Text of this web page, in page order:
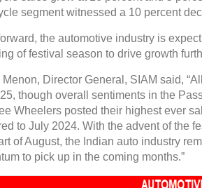
segment witnessed a 10 percent
the automotive industry is
of festival season to drive growth
Menon, Director General, SIAM said,
though overall sentiments in the
Wheelers posted their highest ever
to July 2024. With the advent of the
of August, the Indian auto industry
to pick up in the coming months.”